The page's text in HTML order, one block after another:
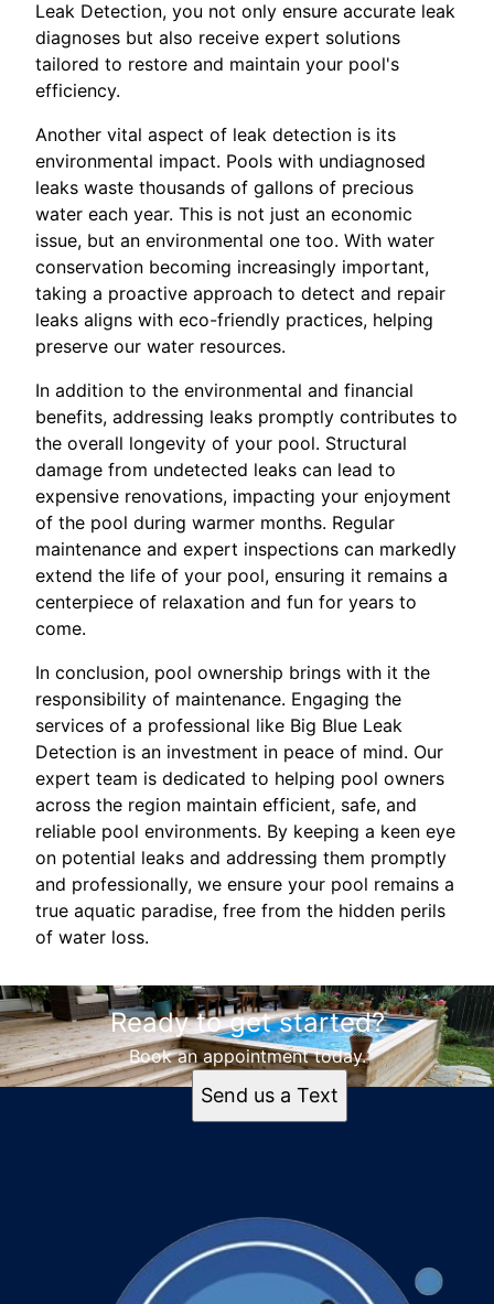
Leak Detection, you not only ensure accurate leak
diagnoses but also receive expert solutions
tailored to restore and maintain your pool's
efficiency.
Another vital aspect of leak detection is its
environmental impact. Pools with undiagnosed
leaks waste thousands of gallons of precious
water each year. This is not just an economic
issue, but an environmental one too. With water
conservation becoming increasingly important,
taking a proactive approach to detect and repair
leaks aligns with eco-friendly practices, helping
preserve our water resources.
In addition to the environmental and financial
benefits, addressing leaks promptly contributes to
the overall longevity of your pool. Structural
damage from undetected leaks can lead to
expensive renovations, impacting your enjoyment
of the pool during warmer months. Regular
maintenance and expert inspections can markedly
extend the life of your pool, ensuring it remains a
centerpiece of relaxation and fun for years to
come.
In conclusion, pool ownership brings with it the
responsibility of maintenance. Engaging the
services of a professional like Big Blue Leak
Detection is an investment in peace of mind. Our
expert team is dedicated to helping pool owners
across the region maintain efficient, safe, and
reliable pool environments. By keeping a keen eye
on potential leaks and addressing them promptly
and professionally, we ensure your pool remains a
true aquatic paradise, free from the hidden perils
of water loss.
Ready to get started?
Book an appointment today.
Send us a Text